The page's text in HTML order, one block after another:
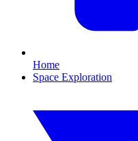
Home
Space Exploration